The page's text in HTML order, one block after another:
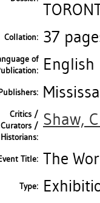
Collation: 37
of English
Critics /
Curators /
Historians:
Shaw,
Title: The
Type: